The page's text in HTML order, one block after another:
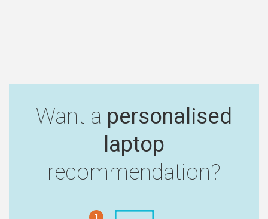
Want a personalised
laptop
recommendation?